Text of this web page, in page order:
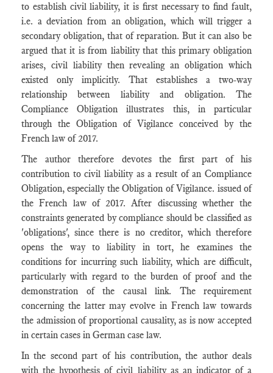
to establish civil liability, it is first necessary to find fault,
i.e. a deviation from an obligation, which will trigger a
secondary obligation, that of reparation. But it can also be
argued that it is from liability that this primary obligation
arises, civil liability then revealing an obligation which
existed only implicitly. That establishes a two-way
relationship between liability and obligation. The
Compliance Obligation illustrates this, in particular
through the Obligation of Vigilance conceived by the
French law of 2017.
The author therefore devotes the first part of his
contribution to civil liability as a result of an Compliance
Obligation, especially the Obligation of Vigilance. issued of
the French law of 2017. After discussing whether the
constraints generated by compliance should be classified as
'obligations', since there is no creditor, which therefore
opens the way to liability in tort, he examines the
conditions for incurring such liability, which are difficult,
particularly with regard to the burden of proof and the
demonstration of the causal link. The requirement
concerning the latter may evolve in French law towards
the admission of proportional causality, as is now accepted
in certain cases in German case law.
In the second part of his contribution, the author deals
with the hypothesis of civil liability as an indicator of a